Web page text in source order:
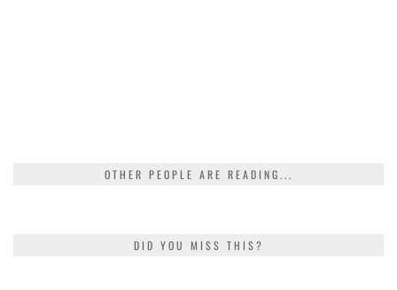
OTHER PEOPLE ARE READING...
DID YOU MISS THIS?